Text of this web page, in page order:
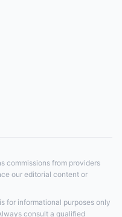
commissions from providers
our editorial content or
for informational purposes only
consult a qualified